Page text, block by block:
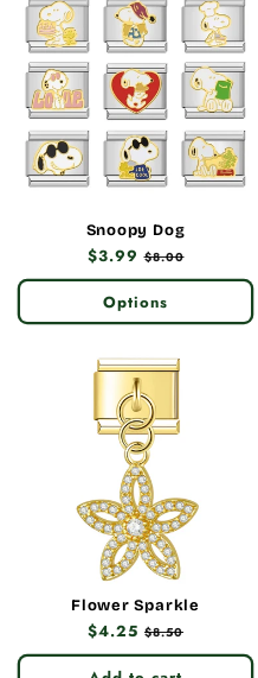
Snoopy Dog
Regular
price
$3.99 Sale
price
$8.00
Options
Flower Sparkle
Regular
price
$4.25 Sale
price
$8.50